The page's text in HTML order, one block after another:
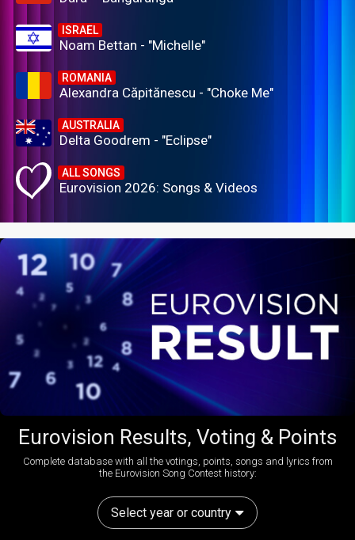
ISRAEL
Noam Bettan - "Michelle"
ROMANIA
Alexandra Căpitănescu - "Choke Me"
AUSTRALIA
Delta Goodrem - "Eclipse"
ALL SONGS
Eurovision 2026: Songs & Videos
Eurovision Results, Voting & Points
Complete database with all the votings, points, songs and lyrics from
the Eurovision Song Contest history:
Select year or country